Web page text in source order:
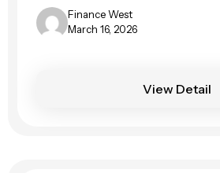
Finance West
March 16, 2026
View Detail